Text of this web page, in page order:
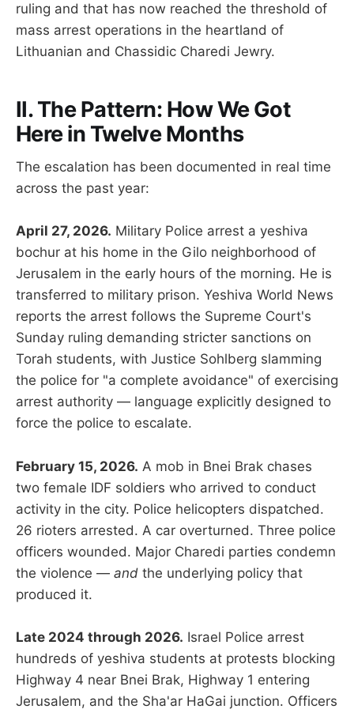
ruling and that has now reached the threshold of
mass arrest operations in the heartland of
Lithuanian and Chassidic Charedi Jewry.
II. The Pattern: How We Got
Here in Twelve Months
The escalation has been documented in real time
across the past year:
April 27, 2026. Military Police arrest a yeshiva
bochur at his home in the Gilo neighborhood of
Jerusalem in the early hours of the morning. He is
transferred to military prison. Yeshiva World News
reports the arrest follows the Supreme Court's
Sunday ruling demanding stricter sanctions on
Torah students, with Justice Sohlberg slamming
the police for "a complete avoidance" of exercising
arrest authority — language explicitly designed to
force the police to escalate.
February 15, 2026. A mob in Bnei Brak chases
two female IDF soldiers who arrived to conduct
activity in the city. Police helicopters dispatched.
26 rioters arrested. A car overturned. Three police
officers wounded. Major Charedi parties condemn
the violence — and the underlying policy that
produced it.
Late 2024 through 2026. Israel Police arrest
hundreds of yeshiva students at protests blocking
Highway 4 near Bnei Brak, Highway 1 entering
Jerusalem, and the Sha'ar HaGai junction. Officers